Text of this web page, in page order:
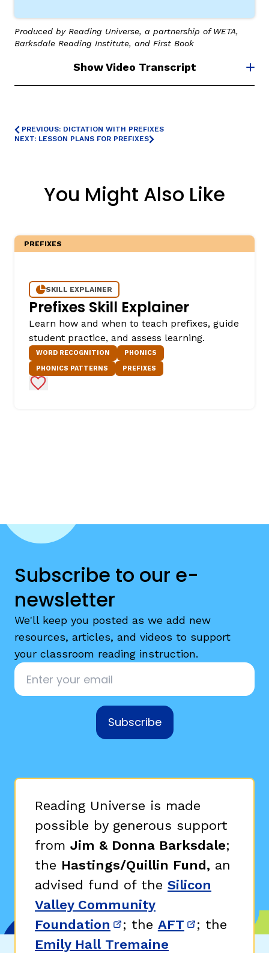
Produced by Reading Universe, a partnership of WETA,
Barksdale Reading Institute, and First Book
Show Video Transcript
PREVIOUS: DICTATION WITH PREFIXES
NEXT: LESSON PLANS FOR PREFIXES
You Might Also Like
PREFIXES
SKILL EXPLAINER
Prefixes Skill Explainer
Learn how and when to teach prefixes, guide
student practice, and assess learning.
WORD RECOGNITION
PHONICS
PHONICS PATTERNS
PREFIXES
Add to Favorites
Subscribe to our e-
newsletter
We'll keep you posted as we add new
resources, articles, and videos to support
your classroom reading instruction.
Email
Subscribe
Reading Universe is made
possible by generous support
from Jim & Donna Barksdale;
the Hastings/Quillin Fund, an
advised fund of the Silicon
Valley Community
Foundation (opens in new window)
; the AFT (opens in
; the
Emily Hall Tremaine